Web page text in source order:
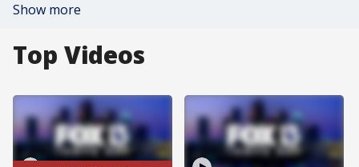
Show more
Top Videos